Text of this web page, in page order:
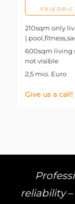
210sqm only
|
600sqm living
not visible
2,5 mio. Euro
Give us a call!
reliability–